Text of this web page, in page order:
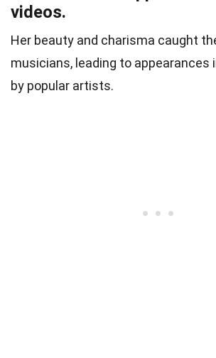
videos.
Her beauty and charisma caught
musicians, leading to appearances
by popular artists.